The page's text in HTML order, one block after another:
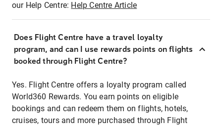
our Help Centre: Help Centre Article
Does Flight Centre have a travel loyalty
program, and can I use rewards points on flights
booked through Flight Centre?
Yes. Flight Centre offers a loyalty program called
World360 Rewards. You earn points on eligible
bookings and can redeem them on flights, hotels,
cruises, tours and more purchased through Flight